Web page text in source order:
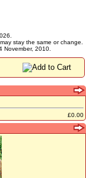
stay the same or change.
November, 2010.
£0.00